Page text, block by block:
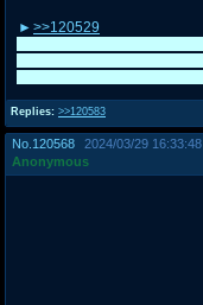
Replies: >>120583
>>120529
No. 120568
2024/03/29 16:33:48
Anonymous